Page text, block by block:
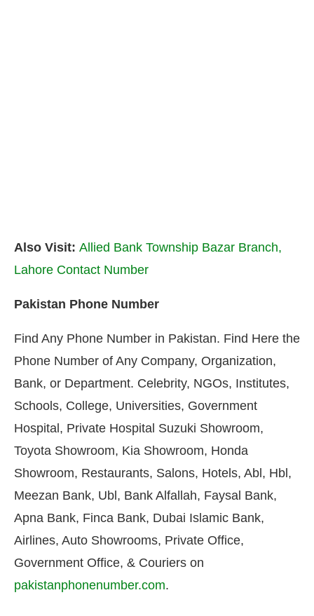
Also Visit: Allied Bank Township Bazar Branch,
Lahore Contact Number
Pakistan Phone Number
Find Any Phone Number in Pakistan. Find Here the
Phone Number of Any Company, Organization,
Bank, or Department. Celebrity, NGOs, Institutes,
Schools, College, Universities, Government
Hospital, Private Hospital Suzuki Showroom,
Toyota Showroom, Kia Showroom, Honda
Showroom, Restaurants, Salons, Hotels, Abl, Hbl,
Meezan Bank, Ubl, Bank Alfallah, Faysal Bank,
Apna Bank, Finca Bank, Dubai Islamic Bank,
Airlines, Auto Showrooms, Private Office,
Government Office, & Couriers on
pakistanphonenumber.com.